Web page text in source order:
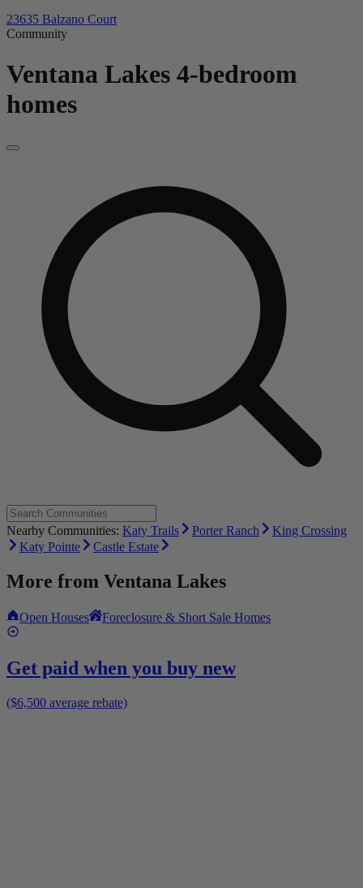
23635 Balzano Court
Community
Ventana Lakes 4-bedroom
homes
Nearby Communities: Katy Trails Porter Ranch
King Crossing
Katy Pointe
Castle Estate
More from Ventana Lakes
Open Houses Foreclosure & Short Sale Homes
Get paid when you buy new
($6,500 average rebate)